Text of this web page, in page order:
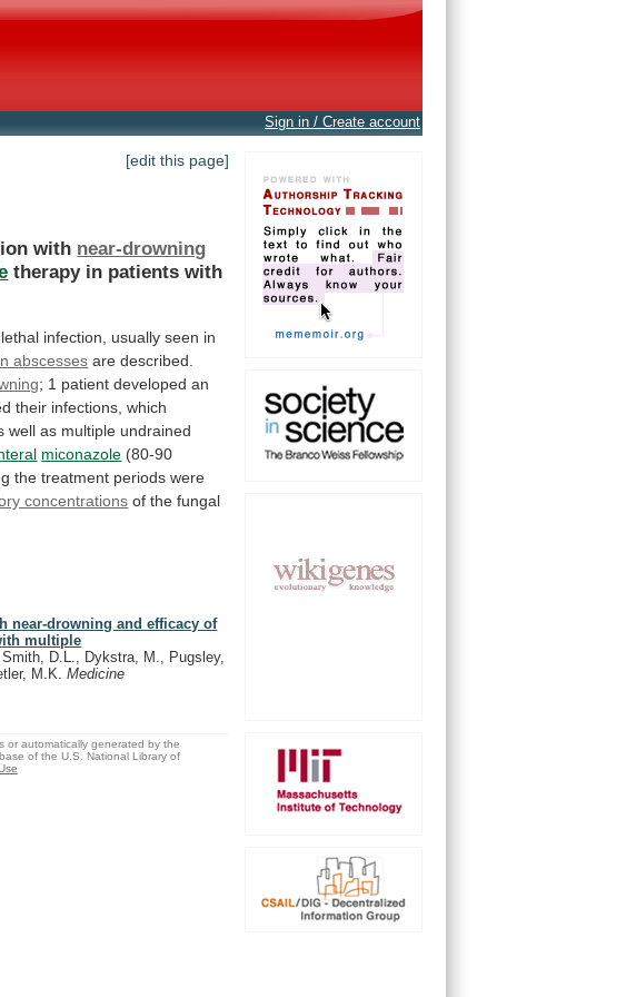
Sign in / Create account
[edit this page]
with near-drowning
therapy in patients with
lethal infection, usually seen in
abscesses are described.
; 1 patient developed an
their infections, which
well as multiple undrained
miconazole (80-90
the treatment periods were
concentrations of the fungal
near-drowning and efficacy of
multiple
D.L., Dykstra, M., Pugsley,
M.K.Medicine
or automatically generated by the
of the U.S. National Library of